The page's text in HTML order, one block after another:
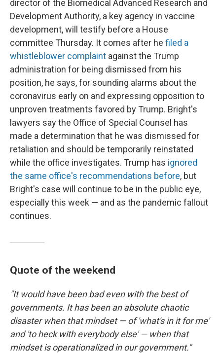
director of the Biomedical Advanced Research and
Development Authority, a key agency in vaccine
development, will testify before a House
committee Thursday. It comes after he filed a
whistleblower complaint against the Trump
administration for being dismissed from his
position, he says, for sounding alarms about the
coronavirus early on and expressing opposition to
unproven treatments favored by Trump. Bright's
lawyers say the Office of Special Counsel has
made a determination that he was dismissed for
retaliation and should be temporarily reinstated
while the office investigates. Trump has ignored
the same office's recommendations before, but
Bright's case will continue to be in the public eye,
especially this week — and as the pandemic fallout
continues.
Quote of the weekend
"It would have been bad even with the best of
governments. It has been an absolute chaotic
disaster when that mindset — of 'what's in it for me'
and 'to heck with everybody else' — when that
mindset is operationalized in our government."